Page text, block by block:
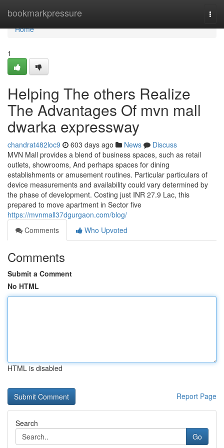
bookmarkpressure
Home
Home
1
Helping The others Realize
The Advantages Of mvn mall
dwarka expressway
chandrat482loc9 603 days ago News
Discuss
MVN Mall provides a blend of business spaces, such as retail
outlets, showrooms, And perhaps spaces for dining
establishments or amusement routines. Particular particulars of
device measurements and availability could vary determined by
the phase of development. Costing just INR 27.9 Lac, this
prepared to move apartment in Sector five
https://mvnmall37dgurgaon.com/blog/
Comments
Who Upvoted
Comments
Submit a Comment
No HTML
HTML is disabled
Report Page
Search
Go